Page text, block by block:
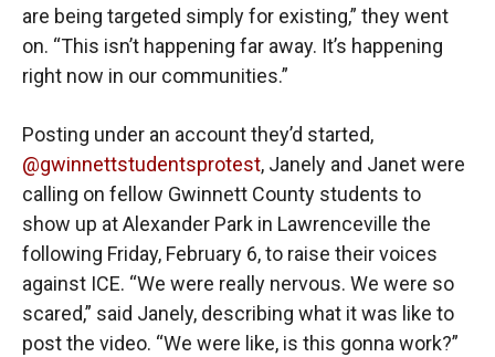
are being targeted simply for existing,” they went
on. “This isn’t happening far away. It’s happening
right now in our communities.”
Posting under an account they’d started,
@gwinnettstudentsprotest, Janely and Janet were
calling on fellow Gwinnett County students to
show up at Alexander Park in Lawrenceville the
following Friday, February 6, to raise their voices
against ICE. “We were really nervous. We were so
scared,” said Janely, describing what it was like to
post the video. “We were like, is this gonna work?”